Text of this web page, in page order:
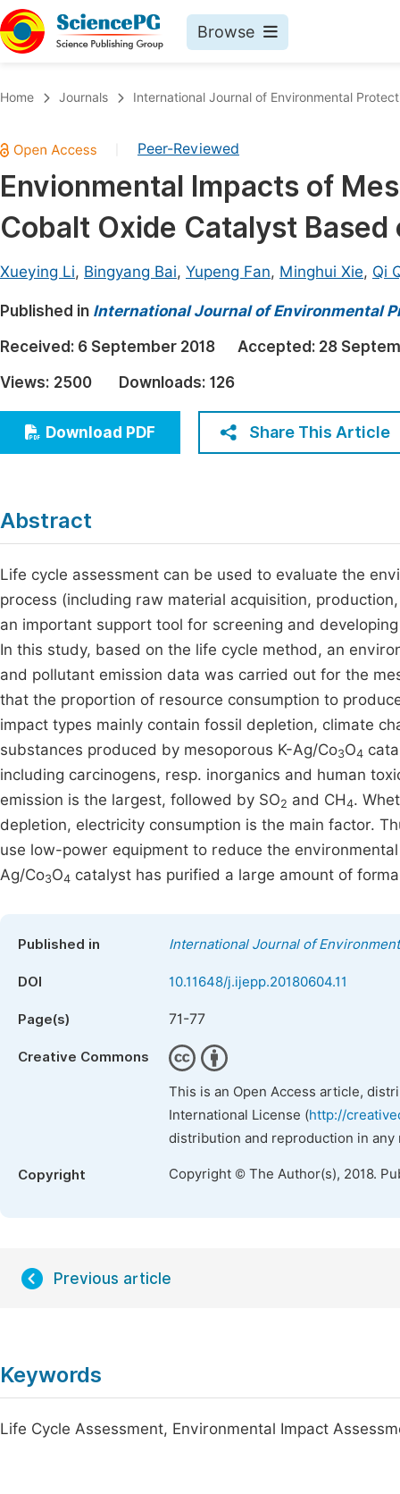
Browse
Chemistry
Medicine & Health
Materials Science
Electrical & Computer Science
Earth, Energy & Environment
Architecture & Civil Engineering
Education
Economics & Management
Humanities & Social Sciences
Home Journals International Journal of Environmental
Peer-Reviewed
Envionmental Impacts of
Cobalt Oxide Catalyst
Xueying Li, Bingyang Bai, Yupeng Fan, Minghui Xie, Qi
Published in International Journal of Environmental
Received: 6 September 2018 Accepted: 28
Views: 2500 Downloads: 126
Download PDF Share This Article
Abstract
Life cycle assessment can be used to evaluate the
process (including raw material acquisition,
an important support tool for screening and
In this study, based on the life cycle method, an
and pollutant emission data was carried out for the
that the proportion of resource consumption to
impact types mainly contain fossil depletion, climate
substances produced by mesoporous K-Ag/Co3O4
including carcinogens, resp. inorganics and human
emission is the largest, followed by SO2 and CH4.
depletion, electricity consumption is the main factor.
use low-power equipment to reduce the
Ag/Co3O4 catalyst has purified a large amount of
Published in International Journal of
DOI 10.11648/j.ijepp.20180604.11
Page(s) 71-77
Creative Commons
This is an Open Access article,
International License (http://
distribution and reproduction in
Copyright Copyright © The Author(s), 2018.
Previous article
Keywords
Life Cycle Assessment, Environmental Impact